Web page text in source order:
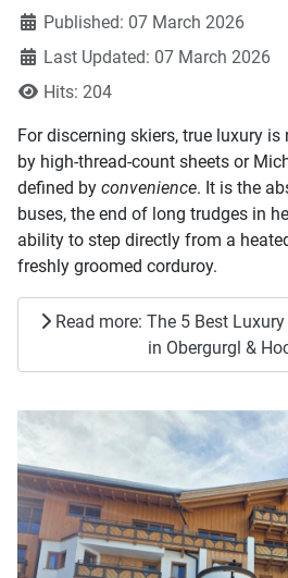
Published: 07 March 2026
Last Updated: 07 March 2026
Hits: 204
For discerning skiers, true luxury
by high-thread-count sheets or
defined by convenience. It is the
buses, the end of long trudges in
ability to step directly from a
freshly groomed corduroy.
Read more: The 5 Best
in Obergurgl &